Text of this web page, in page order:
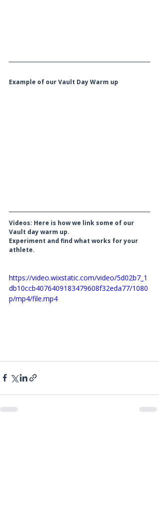
Example of our Vault Day Warm up
Videos: Here is how we link some of our
Vault day warm up.
Experiment and find what works for your
athlete.
https://video.wixstatic.com/video/5d02b7_1
db10ccb4076409183479608f32eda77/1080
p/mp4/file.mp4